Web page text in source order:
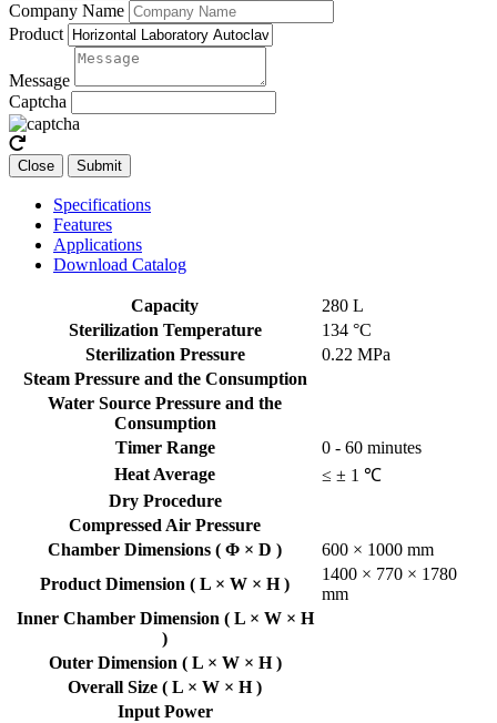
Company Name
Product
Message
Captcha
Close Submit
Specifications
Features
Applications
Download Catalog
Capacity
280 L
Sterilization Temperature
134 °C
Sterilization Pressure
0.22 MPa
Steam Pressure and the Consumption
Water Source Pressure and the
Consumption
Timer Range
0 - 60 minutes
Heat Average
≤ ± 1 ℃
Dry Procedure
Compressed Air Pressure
Chamber Dimensions ( Φ × D )
600 × 1000 mm
Product Dimension ( L × W × H )
1400 × 770 × 1780
mm
Inner Chamber Dimension ( L × W × H
)
Outer Dimension ( L × W × H )
Overall Size ( L × W × H )
Input Power